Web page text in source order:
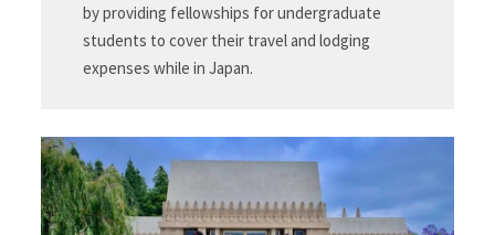
by providing fellowships for undergraduate
students to cover their travel and lodging
expenses while in Japan.